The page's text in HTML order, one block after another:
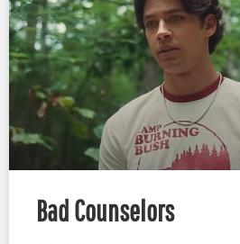
Bad Counselors